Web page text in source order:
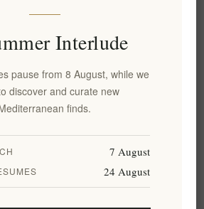
Interlude
pause from 8 August, while we
discover and curate new
finds.
7 August
24 August